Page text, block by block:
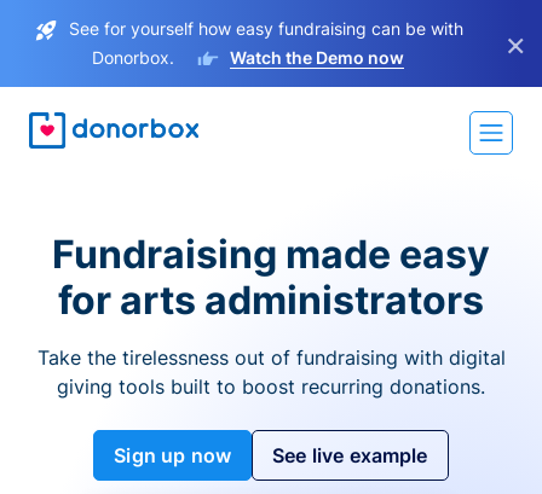
See for yourself how easy fundraising can be with
Donorbox.
Watch the Demo now ×
Fundraising made easy
for arts administrators
Take the tirelessness out of fundraising with digital
giving tools built to boost recurring donations.
Sign up now See live example